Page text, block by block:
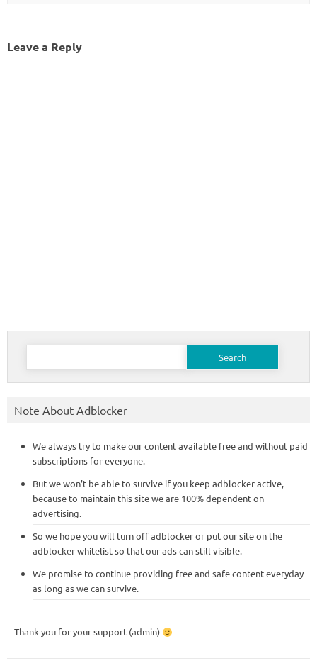
Leave a Reply
Search
Note About Adblocker
We always try to make our content available free and without paid
subscriptions for everyone.
But we won’t be able to survive if you keep adblocker active,
because to maintain this site we are 100% dependent on
advertising.
So we hope you will turn off adblocker or put our site on the
adblocker whitelist so that our ads can still visible.
We promise to continue providing free and safe content everyday
as long as we can survive.
Thank you for your support (admin)